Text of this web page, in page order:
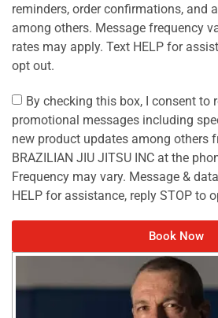
reminders, order confirmations, and
among others. Message frequency
rates may apply. Text HELP for
opt out.
By checking this box, I consent to
promotional messages including
new product updates among others
BRAZILIAN JIU JITSU INC at the
Frequency may vary. Message &
HELP for assistance, reply STOP to
Book Now